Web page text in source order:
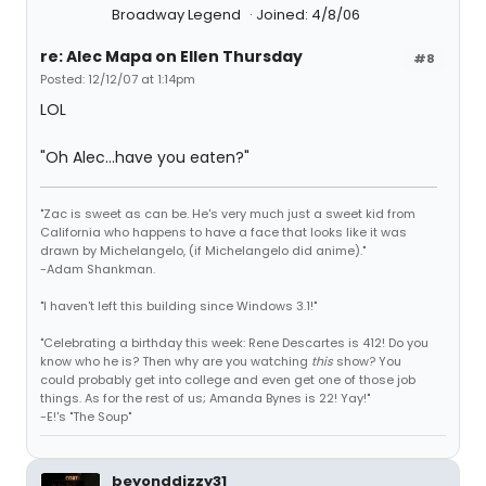
Broadway Legend Joined: 4/8/06
#8
re: Alec Mapa on Ellen Thursday
Posted: 12/12/07 at 1:14pm
LOL
"Oh Alec...have you eaten?"
"Zac is sweet as can be. He's very much just a sweet kid from
California who happens to have a face that looks like it was
drawn by Michelangelo, (if Michelangelo did anime)."
-Adam Shankman.
"I haven't left this building since Windows 3.1!"
"Celebrating a birthday this week: Rene Descartes is 412! Do you
know who he is? Then why are you watching this show? You
could probably get into college and even get one of those job
things. As for the rest of us; Amanda Bynes is 22! Yay!"
-E!'s "The Soup"
beyonddizzy31